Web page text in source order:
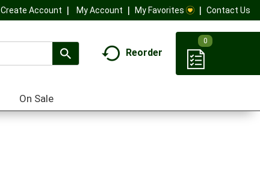
Create Account My Account My Favorites Contact Us
Reorder
0
On Sale